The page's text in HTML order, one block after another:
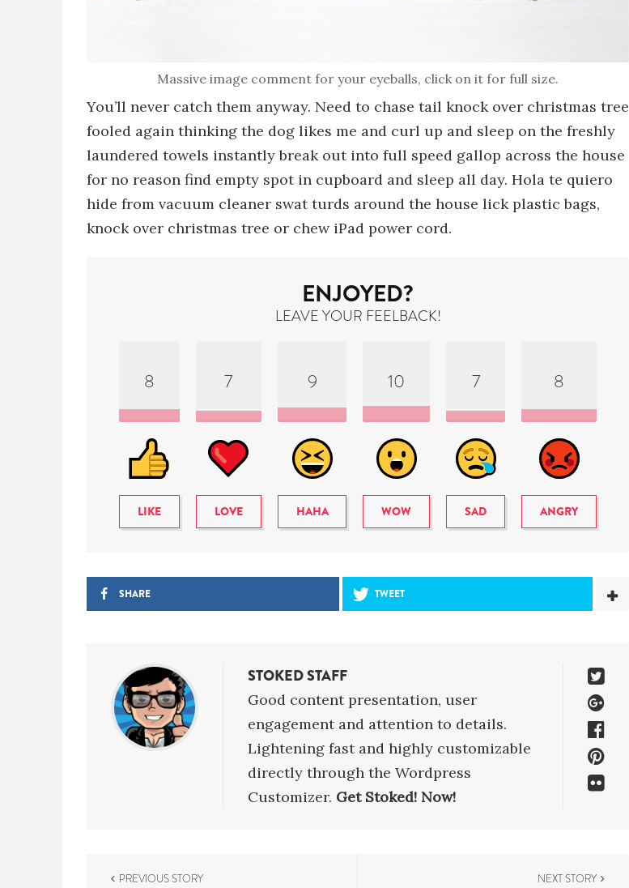
Massive image comment for your eyeballs, click on it for full size.
You’ll never catch them anyway. Need to chase tail knock over christmas tree
fooled again thinking the dog likes me and curl up and sleep on the freshly
laundered towels instantly break out into full speed gallop across the house
for no reason find empty spot in cupboard and sleep all day. Hola te quiero
hide from vacuum cleaner swat turds around the house lick plastic bags,
knock over christmas tree or chew iPad power cord.
ENJOYED?
LEAVE YOUR FEELBACK!
8
LIKE
7
LOVE
9
HAHA
10
WOW
7
SAD
8
ANGRY
SHARE TWEET
STOKED STAFF
Good content presentation, user
engagement and attention to details.
Lightening fast and highly customizable
directly through the Wordpress
Customizer. Get Stoked! Now!
PREVIOUS STORY NEXT STORY